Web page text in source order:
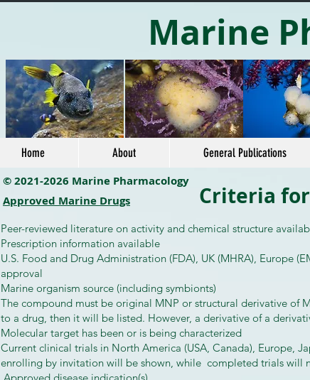
Marine
Home About General Publications
Criteria
Approved Marine Drugs
© 2021-2026 Marine Pharmacology
Peer-reviewed literature on activity and chemical structure
Prescription information available
U.S. Food and Drug Administration (FDA), UK (MHRA), Europe
approval
Marine organism source (including symbionts)
The compound must be original MNP or structural derivative of
to a drug, then it will be listed. However, a derivative of a
Molecular target has been or is being characterized
Current clinical trials in North America (USA, Canada), Europe,
enrolling by invitation will be shown, while completed trials will